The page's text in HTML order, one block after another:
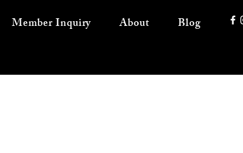
Member Inquiry About Blog